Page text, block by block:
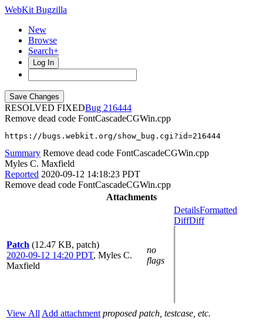
WebKit Bugzilla
New
Browse
Search+
Log In
RESOLVED FIXED
216444
Remove dead code FontCascadeCGWin.cpp
https://bugs.webkit.org/show_bug.cgi?id=216444
Summary Remove dead code FontCascadeCGWin.cpp
Myles C. Maxfield
Reported 2020-09-12 14:18:23 PDT
Remove dead code FontCascadeCGWin.cpp
Attachments
Patch (12.47 KB, patch)
2020-09-12 14:20 PDT, Myles C.
Maxfield
no
flags
DetailsFormatted
DiffDiff
View All Add attachment proposed patch, testcase, etc.